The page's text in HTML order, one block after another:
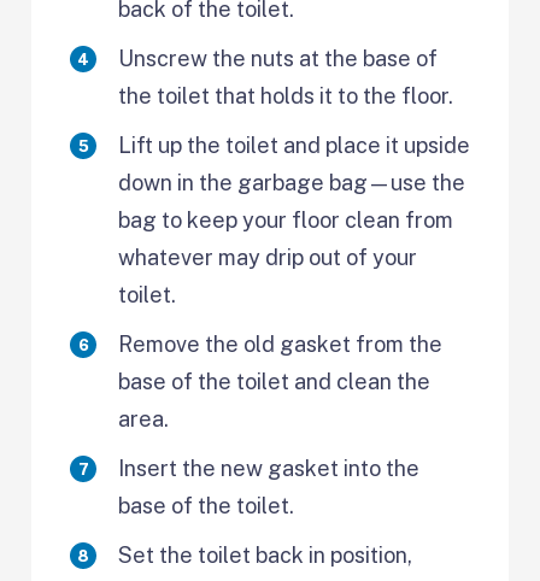
back of the toilet.
Unscrew the nuts at the base of
the toilet that holds it to the floor.
Lift up the toilet and place it upside
down in the garbage bag—use the
bag to keep your floor clean from
whatever may drip out of your
toilet.
Remove the old gasket from the
base of the toilet and clean the
area.
Insert the new gasket into the
base of the toilet.
Set the toilet back in position,